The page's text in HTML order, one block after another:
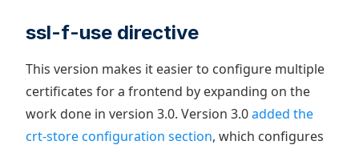
ssl-f-use directive
This version makes it easier to configure multiple
certificates for a frontend by expanding on the
work done in version 3.0. Version 3.0added the
crt-store configuration section, which configures